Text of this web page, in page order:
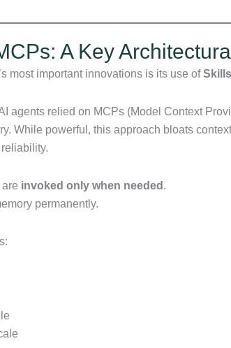
A Key
most important innovations is its use ofSkills
agents relied on MCPs (Model Context
While powerful, this approach bloats
invoked only when needed .
permanently.